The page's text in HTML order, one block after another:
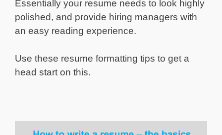
Essentially your resume needs to look highly
polished, and provide hiring managers with
an easy reading experience.
Use these resume formatting tips to get a
head start on this.